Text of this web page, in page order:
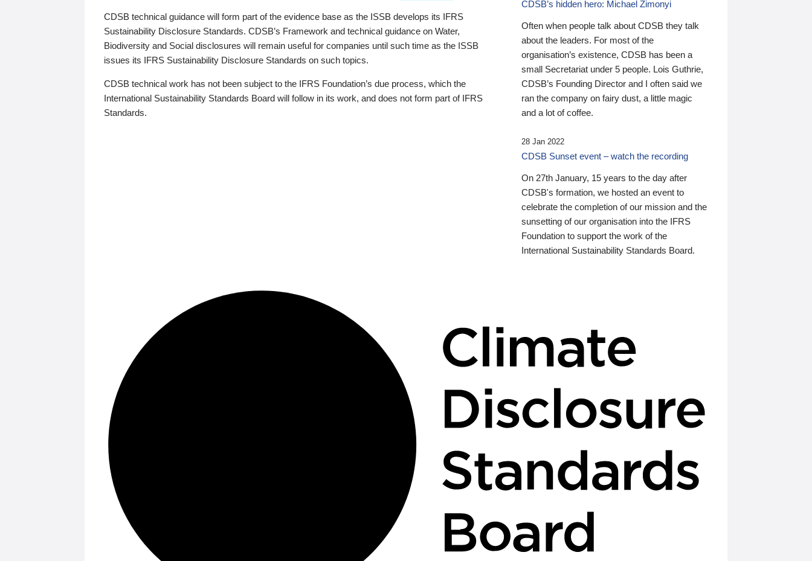
CDSB technical guidance will form part of the evidence base as the ISSB develops its IFRS
Sustainability Disclosure Standards. CDSB’s Framework and technical guidance on Water,
Biodiversity and Social disclosures will remain useful for companies until such time as the ISSB
issues its IFRS Sustainability Disclosure Standards on such topics.
CDSB technical work has not been subject to the IFRS Foundation’s due process, which the
International Sustainability Standards Board will follow in its work, and does not form part of IFRS
Standards.
CDSB’s hidden hero: Michael Zimonyi
Often when people talk about CDSB they talk
about the leaders. For most of the
organisation’s existence, CDSB has been a
small Secretariat under 5 people. Lois Guthrie,
CDSB’s Founding Director and I often said we
ran the company on fairy dust, a little magic
and a lot of coffee.
28 Jan 2022
CDSB Sunset event – watch the recording
On 27th January, 15 years to the day after
CDSB's formation, we hosted an event to
celebrate the completion of our mission and the
sunsetting of our organisation into the IFRS
Foundation to support the work of the
International Sustainability Standards Board.